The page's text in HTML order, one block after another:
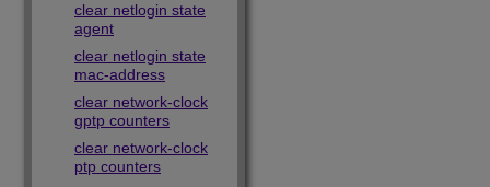
clear netlogin state
agent
clear netlogin state
mac-address
clear network-clock
gptp counters
clear network-clock
ptp counters